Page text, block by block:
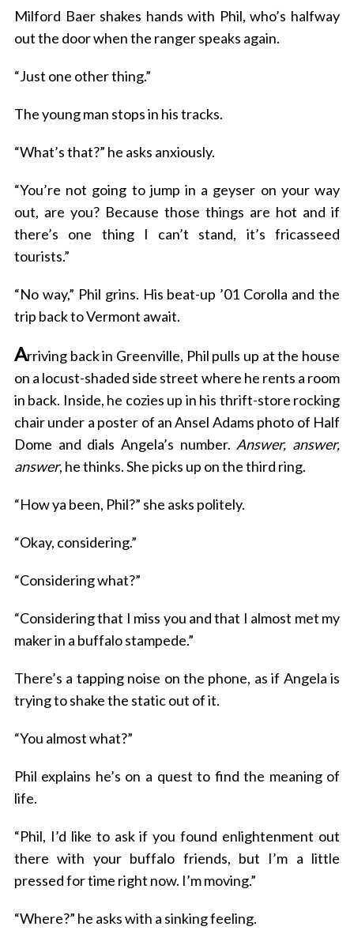
Milford Baer shakes hands with Phil, who’s halfway
out the door when the ranger speaks again.
“Just one other thing.”
The young man stops in his tracks.
“What’s that?” he asks anxiously.
“You’re not going to jump in a geyser on your way
out, are you? Because those things are hot and if
there’s one thing I can’t stand, it’s fricasseed
tourists.”
“No way,” Phil grins. His beat-up ’01 Corolla and the
trip back to Vermont await.
Arriving back in Greenville, Phil pulls up at the house
on a locust-shaded side street where he rents a room
in back. Inside, he cozies up in his thrift-store rocking
chair under a poster of an Ansel Adams photo of Half
Dome and dials Angela’s number. Answer, answer,
answer, he thinks. She picks up on the third ring.
“How ya been, Phil?” she asks politely.
“Okay, considering.”
“Considering what?”
“Considering that I miss you and that I almost met my
maker in a buffalo stampede.”
There’s a tapping noise on the phone, as if Angela is
trying to shake the static out of it.
“You almost what?”
Phil explains he’s on a quest to find the meaning of
life.
“Phil, I’d like to ask if you found enlightenment out
there with your buffalo friends, but I’m a little
pressed for time right now. I’m moving.”
“Where?” he asks with a sinking feeling.
S
a
o
: